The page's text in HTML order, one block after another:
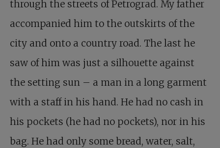
through the streets of Petrograd. My father
accompanied him to the outskirts of the
city and onto a country road. The last he
saw of him was just a silhouette against
the setting sun – a man in a long garment
with a staff in his hand. He had no cash in
his pockets (he had no pockets), nor in his
bag. He had only some bread, water, salt,